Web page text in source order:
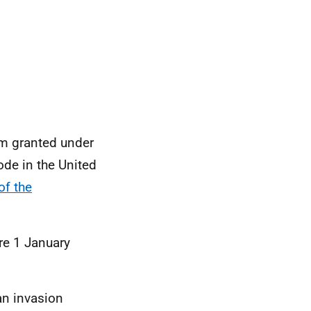
granted under
in the United
the
1 January
invasion